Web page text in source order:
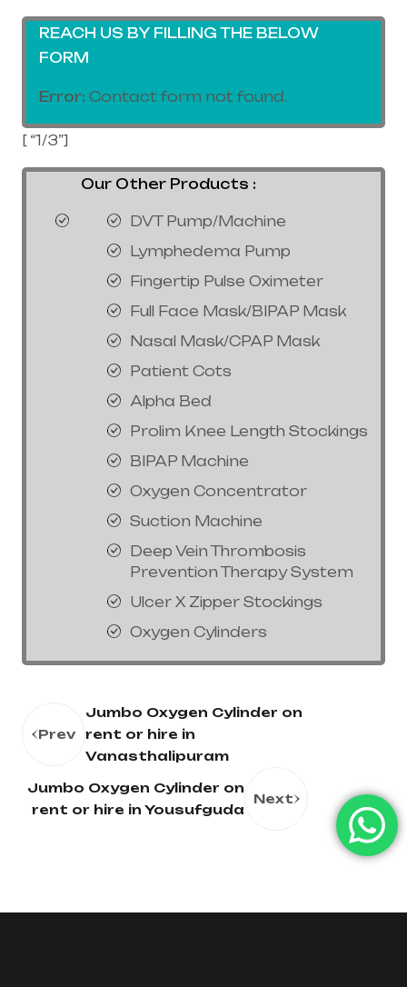
REACH US BY FILLING THE BELOW
FORM
Error: Contact form not found.
[ “1/3”]
Our Other Products :
DVT Pump/Machine
Lymphedema Pump
Fingertip Pulse Oximeter
Full Face Mask/BIPAP Mask
Nasal Mask/CPAP Mask
Patient Cots
Alpha Bed
Prolim Knee Length Stockings
BIPAP Machine
Oxygen Concentrator
Suction Machine
Deep Vein Thrombosis
Prevention Therapy System
Ulcer X Zipper Stockings
Oxygen Cylinders
Prev
Jumbo Oxygen Cylinder on
rent or hire in
Vanasthalipuram
Jumbo Oxygen Cylinder on
rent or hire in Yousufguda
Next